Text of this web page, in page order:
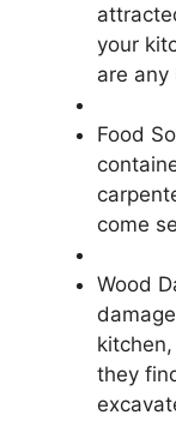
your
are any
Food
come
Wood
they